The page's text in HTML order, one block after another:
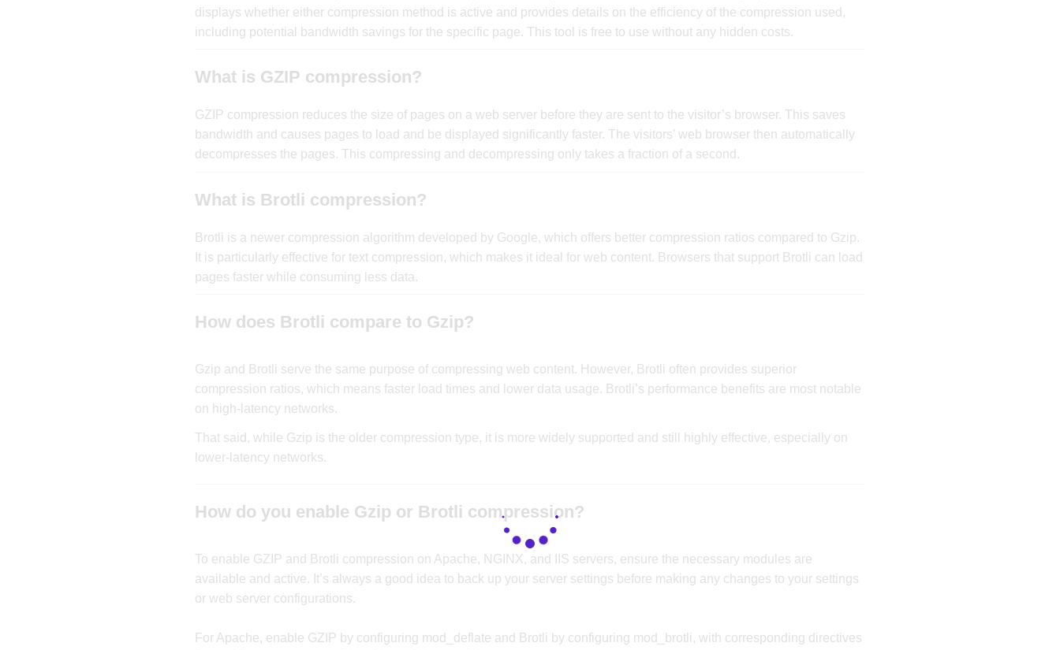
displays whether either compression method is active and provides details on the efficiency of the compression used,
including potential bandwidth savings for the specific page. This tool is free to use without any hidden costs.
What is GZIP compression?
GZIP compression reduces the size of pages on a web server before they are sent to the visitor’s browser. This saves
bandwidth and causes pages to load and be displayed significantly faster. The visitors’ web browser then automatically
decompresses the pages. This compressing and decompressing only takes a fraction of a second.
What is Brotli compression?
Brotli is a newer compression algorithm developed by Google, which offers better compression ratios compared to Gzip.
It is particularly effective for text compression, which makes it ideal for web content. Browsers that support Brotli can load
pages faster while consuming less data.
How does Brotli compare to Gzip?
Gzip and Brotli serve the same purpose of compressing web content. However, Brotli often provides superior
compression ratios, which means faster load times and lower data usage. Brotli’s performance benefits are most notable
on high-latency networks.
That said, while Gzip is the older compression type, it is more widely supported and still highly effective, especially on
lower-latency networks.
How do you enable Gzip or Brotli compression?
To enable GZIP and Brotli compression on Apache, NGINX, and IIS servers, ensure the necessary modules are
available and active. It’s always a good idea to back up your server settings before making any changes to your settings
or web server configurations.
For Apache, enable GZIP by configuring mod_deflate and Brotli by configuring mod_brotli, with corresponding directives